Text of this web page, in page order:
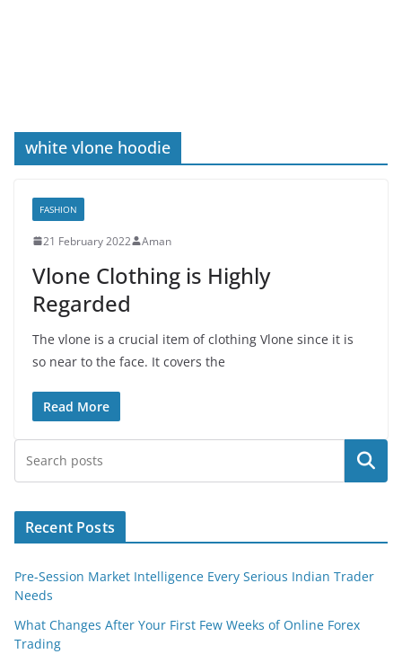
white vlone hoodie
FASHION
21 February 2022 Aman
Vlone Clothing is Highly
Regarded
The vlone is a crucial item of clothing Vlone since it is
so near to the face. It covers the
Read More
Search
Recent Posts
Pre-Session Market Intelligence Every Serious Indian Trader
Needs
What Changes After Your First Few Weeks of Online Forex
Trading